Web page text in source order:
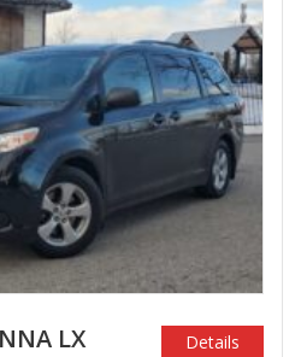
LX Details